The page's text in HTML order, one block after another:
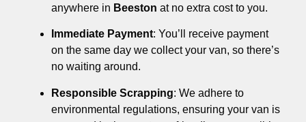
anywhere in Beeston at no extra cost to you.
Immediate Payment: You’ll receive payment
on the same day we collect your van, so there’s
no waiting around.
Responsible Scrapping: We adhere to
environmental regulations, ensuring your van is